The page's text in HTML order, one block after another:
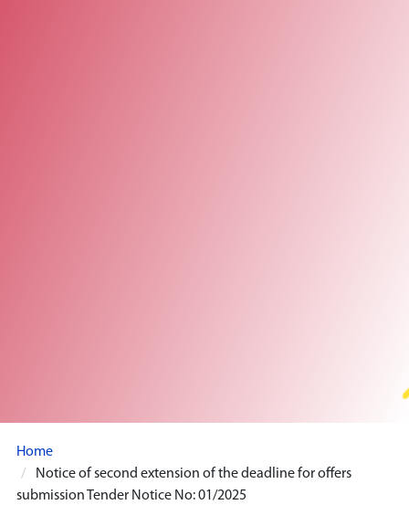
Home
Notice of second extension of the deadline for offers
submission Tender Notice No: 01/2025